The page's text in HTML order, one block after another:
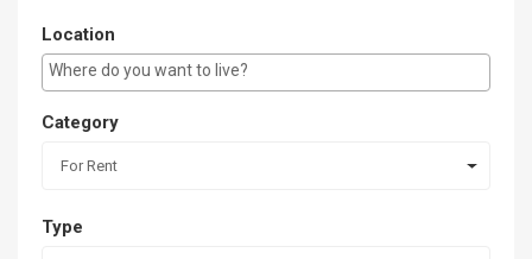
Location
E.g Westlands ...
Category
For Rent
Type